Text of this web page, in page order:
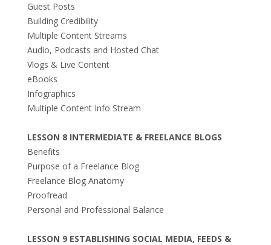
Guest Posts
Building Credibility
Multiple Content Streams
Audio, Podcasts and Hosted Chat
Vlogs & Live Content
eBooks
Infographics
Multiple Content Info Stream
LESSON 8 INTERMEDIATE & FREELANCE BLOGS
Benefits
Purpose of a Freelance Blog
Freelance Blog Anatomy
Proofread
Personal and Professional Balance
LESSON 9 ESTABLISHING SOCIAL MEDIA, FEEDS &